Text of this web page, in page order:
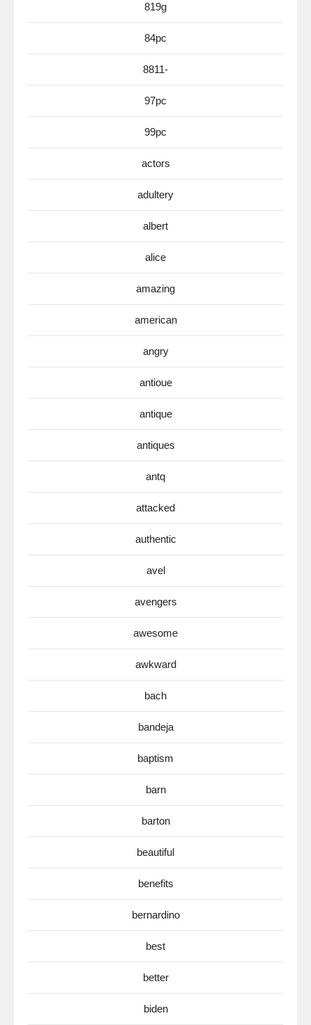
819g
84pc
8811-
97pc
99pc
actors
adultery
albert
alice
amazing
american
angry
antioue
antique
antiques
antq
attacked
authentic
avel
avengers
awesome
awkward
bach
bandeja
baptism
barn
barton
beautiful
benefits
bernardino
best
better
biden